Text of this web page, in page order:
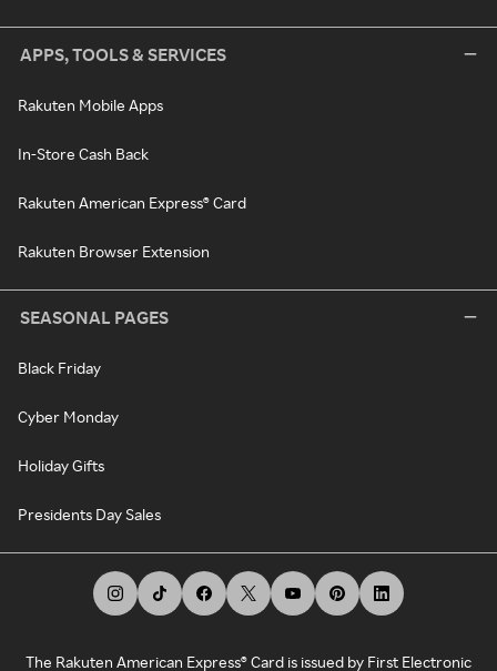
APPS, TOOLS & SERVICES
Rakuten Mobile Apps
In-Store Cash Back
Rakuten American Express® Card
Rakuten Browser Extension
SEASONAL PAGES
Black Friday
Cyber Monday
Holiday Gifts
Presidents Day Sales
The Rakuten American Express® Card is issued by First Electronic